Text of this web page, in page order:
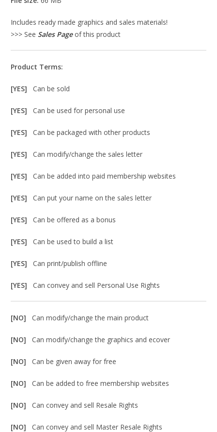
Includes ready made graphics and sales materials!
>>> See Sales Pageof this product
Product Terms:
[YES]Can be sold
[YES]Can be used for personal use
[YES]Can be packaged with other products
[YES]Can modify/change the sales letter
[YES]Can be added into paid membership websites
[YES]Can put your name on the sales letter
[YES]Can be offered as a bonus
[YES]Can be used to build a list
[YES]Can print/publish offline
[YES]Can convey and sell Personal Use Rights
[NO]Can modify/change the main product
[NO]Can modify/change the graphics and ecover
[NO]Can be given away for free
[NO]Can be added to free membership websites
[NO]Can convey and sell Resale Rights
[NO]Can convey and sell Master Resale Rights